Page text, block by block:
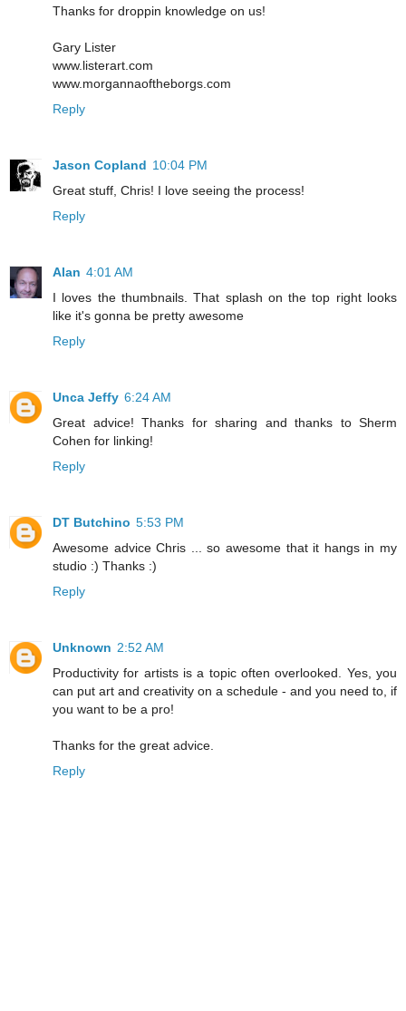
Thanks for droppin knowledge on us!
Gary Lister
www.listerart.com
www.morgannaoftheborgs.com
Reply
Jason Copland 10:04 PM
Great stuff, Chris! I love seeing the process!
Reply
Alan 4:01 AM
I loves the thumbnails. That splash on the top right looks
like it's gonna be pretty awesome
Reply
Unca Jeffy 6:24 AM
Great advice! Thanks for sharing and thanks to Sherm
Cohen for linking!
Reply
DT Butchino 5:53 PM
Awesome advice Chris ... so awesome that it hangs in my
studio :) Thanks :)
Reply
Unknown 2:52 AM
Productivity for artists is a topic often overlooked. Yes, you
can put art and creativity on a schedule - and you need to, if
you want to be a pro!
Thanks for the great advice.
Reply